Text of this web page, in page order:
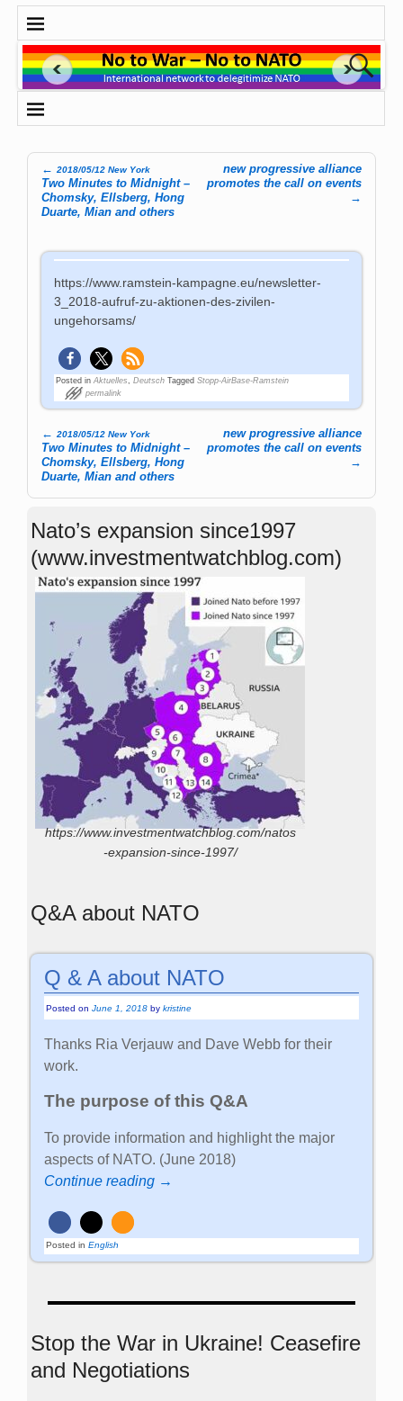
Post navigation
← 2018/05/12 New York
Two Minutes to Midnight –
Chomsky, Ellsberg, Hong
Duarte, Mian and others
new progressive alliance
promotes the call on events
→
https://www.ramstein-kampagne.eu/newsletter-
3_2018-aufruf-zu-aktionen-des-zivilen-
ungehorsams/
Posted in Aktuelles,Deutsch Tagged Stopp-AirBase-Ramstein
permalink
Post navigation
← 2018/05/12 New York
Two Minutes to Midnight –
Chomsky, Ellsberg, Hong
Duarte, Mian and others
new progressive alliance
promotes the call on events
→
Nato’s expansion since1997
(www.investmentwatchblog.com)
https://www.investmentwatchblog.com/natos
-expansion-since-1997/
Q&A about NATO
Q & A about NATO
Posted onJune 1, 2018 bykristine
Thanks Ria Verjauw and Dave Webb for their
work.
The purpose of this Q&A
To provide information and highlight the major
aspects of NATO. (June 2018)
Continue reading →
Posted in English
Stop the War in Ukraine! Ceasefire
and Negotiations